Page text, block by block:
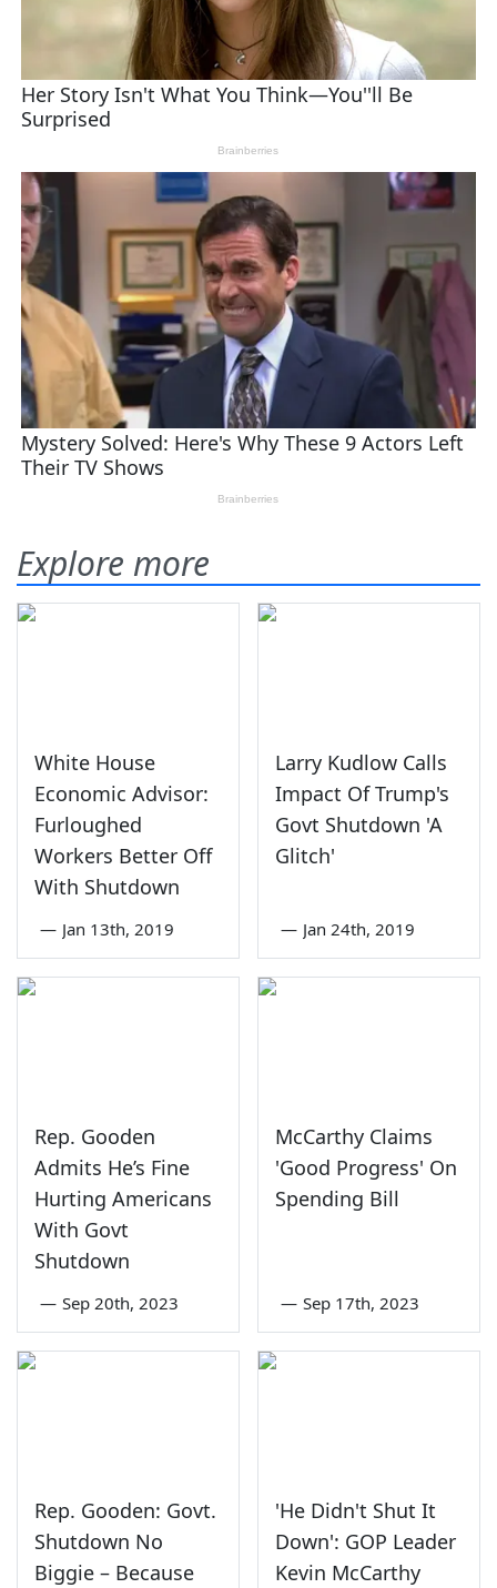
Explore more
White House
Economic Advisor:
Furloughed
Workers Better Off
With Shutdown
— Jan 13th, 2019
Larry Kudlow Calls
Impact Of Trump's
Govt Shutdown 'A
Glitch'
— Jan 24th, 2019
Rep. Gooden
Admits He’s Fine
Hurting Americans
With Govt
Shutdown
— Sep 20th, 2023
McCarthy Claims
'Good Progress' On
Spending Bill
— Sep 17th, 2023
Rep. Gooden: Govt.
Shutdown No
Biggie – Because
'He Didn't Shut It
Down': GOP Leader
Kevin McCarthy